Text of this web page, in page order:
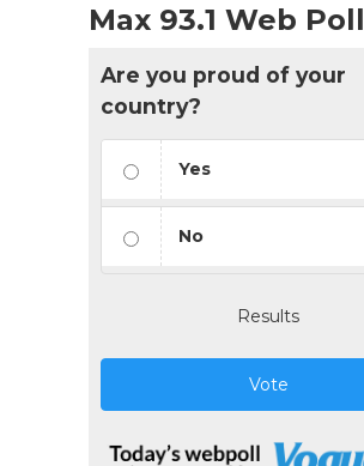
Max 93.1 Web Poll
Are you proud of your
country?
Yes
No
Results
Vote